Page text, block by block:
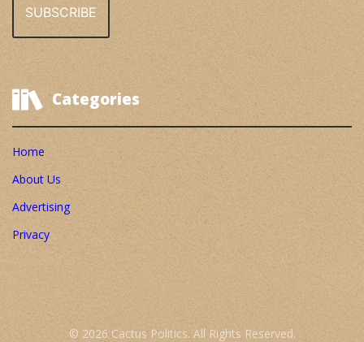
Categories
Home
About Us
Advertising
Privacy
© 2026 Cactus Politics. All Rights Reserved.